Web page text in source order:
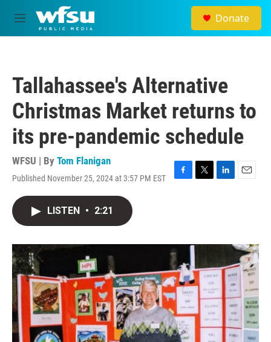
Skip to main content
M
e
Donate
Tallahassee's Alternative
Christmas Market returns to
its pre-pandemic schedule
WFSU | By Tom Flanigan
Published November 25, 2024 at 3:57 PM EST
F
o
k
T
r
L
I
n
E
LISTEN • 2:21